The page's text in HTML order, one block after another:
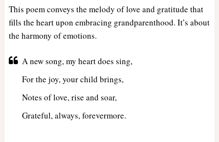
This poem conveys the melody of love and gratitude that
fills the heart upon embracing grandparenthood. It’s about
the harmony of emotions.
A new song, my heart does sing,
For the joy, your child brings,
Notes of love, rise and soar,
Grateful, always, forevermore.